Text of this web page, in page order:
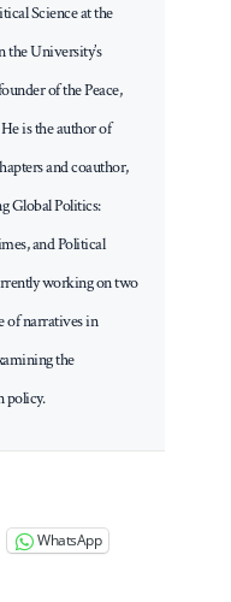
Science at the
the University’s
of the Peace,
is the author of
and coauthor,
Global Politics:
and Political
working on two
of narratives in
the
policy.
WhatsApp